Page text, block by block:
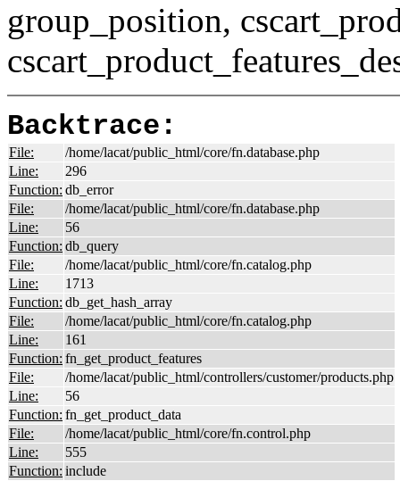
group_position,
Backtrace:
File:
/home/lacat/public_html/core/fn.database.php
Line:
296
Function: db_error
File:
/home/lacat/public_html/core/fn.database.php
Line:
56
Function: db_query
File:
/home/lacat/public_html/core/fn.catalog.php
Line:
1713
Function: db_get_hash_array
File:
/home/lacat/public_html/core/fn.catalog.php
Line:
161
Function: fn_get_product_features
File:
/home/lacat/public_html/controllers/customer/products.php
Line:
56
Function: fn_get_product_data
File:
/home/lacat/public_html/core/fn.control.php
Line:
555
Function: include